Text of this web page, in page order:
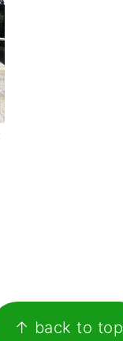
↑ back to top